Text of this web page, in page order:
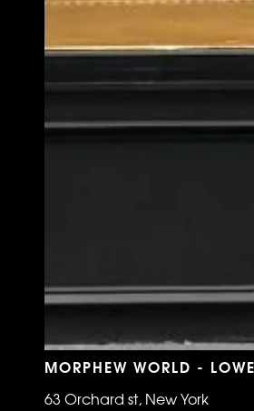
MORPHEW WORLD -
63 Orchard st, New York